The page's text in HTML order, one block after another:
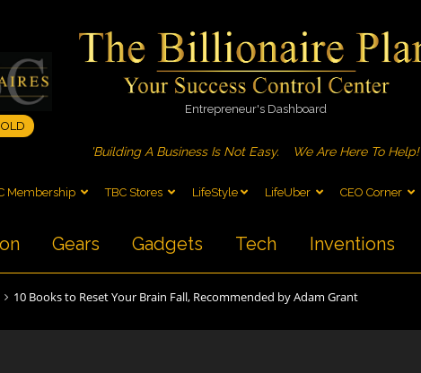
Entrepreneur's Dashboard
'Building A Business Is Not Easy. We Are Here To Help!'
Membership TBC Stores LifeStyle LifeUber CEO Corner
Gears Gadgets Tech Inventions
10 Books to Reset Your Brain Fall, Recommended by Adam Grant